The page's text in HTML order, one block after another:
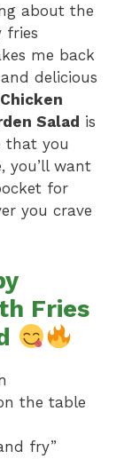
about the
fries
me back
delicious
Salad is
that you
you’ll want
for
you crave
Fries
the table
fry”